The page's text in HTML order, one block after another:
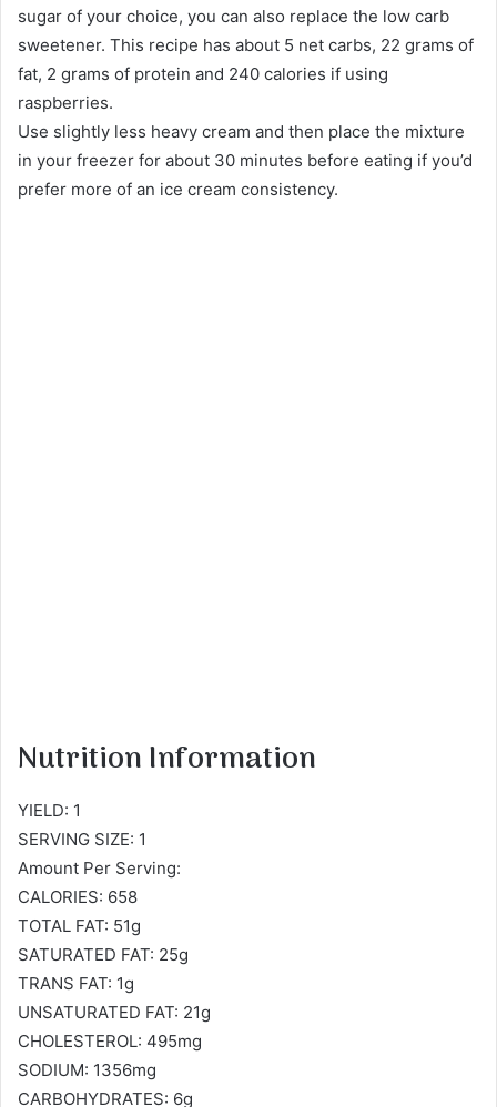
sugar of your choice, you can also replace the low carb
sweetener. This recipe has about 5 net carbs, 22 grams of
fat, 2 grams of protein and 240 calories if using
raspberries.
Use slightly less heavy cream and then place the mixture
in your freezer for about 30 minutes before eating if you’d
prefer more of an ice cream consistency.
Nutrition Information
YIELD: 1
SERVING SIZE: 1
Amount Per Serving:
CALORIES: 658
TOTAL FAT: 51g
SATURATED FAT: 25g
TRANS FAT: 1g
UNSATURATED FAT: 21g
CHOLESTEROL: 495mg
SODIUM: 1356mg
CARBOHYDRATES: 6g